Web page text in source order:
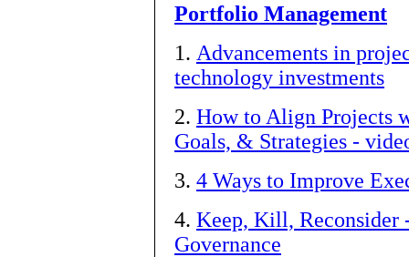
Portfolio Management
1. Advancements in
technology investments
2. How to Align Projects
Goals, & Strategies -
3. 4 Ways to Improve
4. Keep, Kill, Reconsider
Governance